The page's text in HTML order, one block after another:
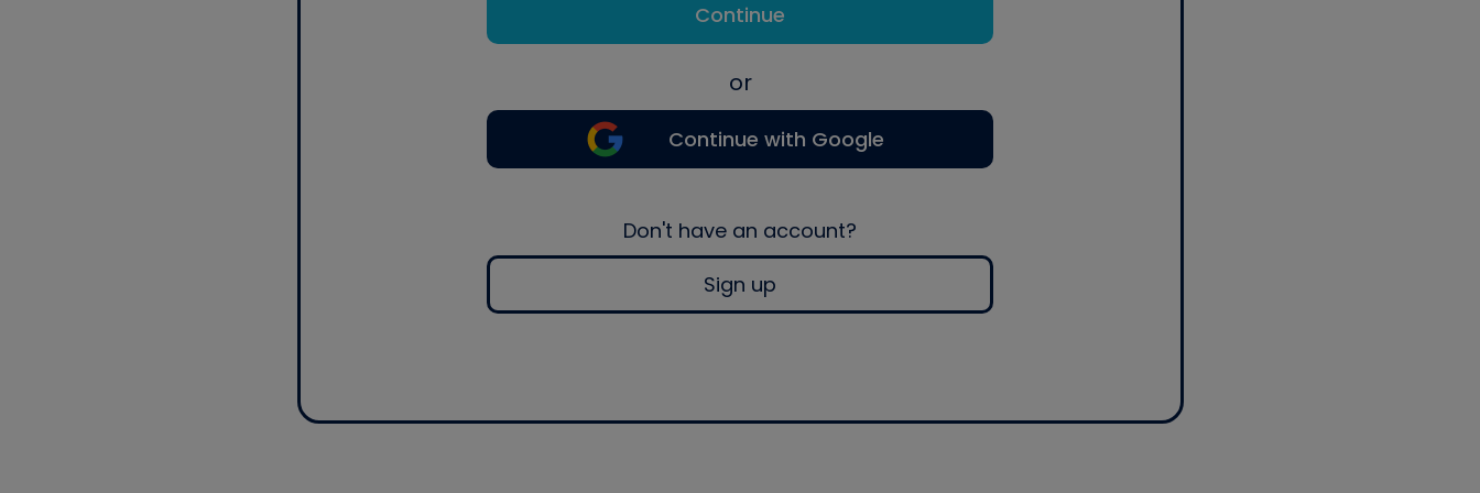
Continue
or
Continue with Google
Don't have an account?
Sign up